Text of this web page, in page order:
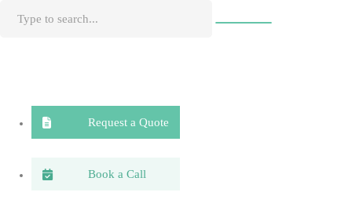
Request a Quote
Book a Call